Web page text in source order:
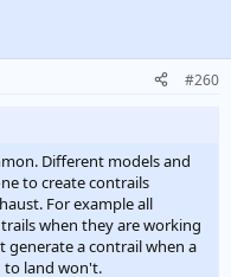
#260
Different models and
to create contrails
For example all
when they are working
generate a contrail when a
to land won't.